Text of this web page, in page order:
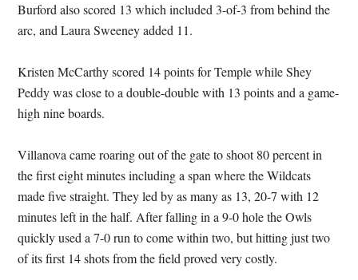
Burford also scored 13 which included 3-of-3 from behind the
arc, and Laura Sweeney added 11.
Kristen McCarthy scored 14 points for Temple while Shey
Peddy was close to a double-double with 13 points and a game-
high nine boards.
Villanova came roaring out of the gate to shoot 80 percent in
the first eight minutes including a span where the Wildcats
made five straight. They led by as many as 13, 20-7 with 12
minutes left in the half. After falling in a 9-0 hole the Owls
quickly used a 7-0 run to come within two, but hitting just two
of its first 14 shots from the field proved very costly.